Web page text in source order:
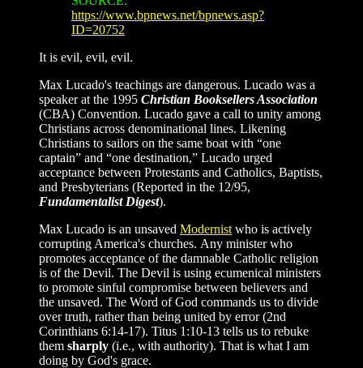
https://www.bpnews.net/bpnews.asp?
ID=20752
It is evil, evil, evil.
Max Lucado's teachings are dangerous. Lucado was a
speaker at the 1995 Christian Booksellers Association
(CBA) Convention. Lucado gave a call to unity among
Christians across denominational lines. Likening
Christians to sailors on the same boat with “one
captain” and “one destination,” Lucado urged
acceptance between Protestants and Catholics, Baptists,
and Presbyterians (Reported in the 12/95,
Fundamentalist Digest).
Max Lucado is an unsaved Modernist who is actively
corrupting America's churches. Any minister who
promotes acceptance of the damnable Catholic religion
is of the Devil. The Devil is using ecumenical ministers
to promote sinful compromise between believers and
the unsaved. The Word of God commands us to divide
over truth, rather than being united by error (2nd
Corinthians 6:14-17). Titus 1:10-13 tells us to rebuke
them sharply (i.e., with authority). That is what I am
doing by God's grace.